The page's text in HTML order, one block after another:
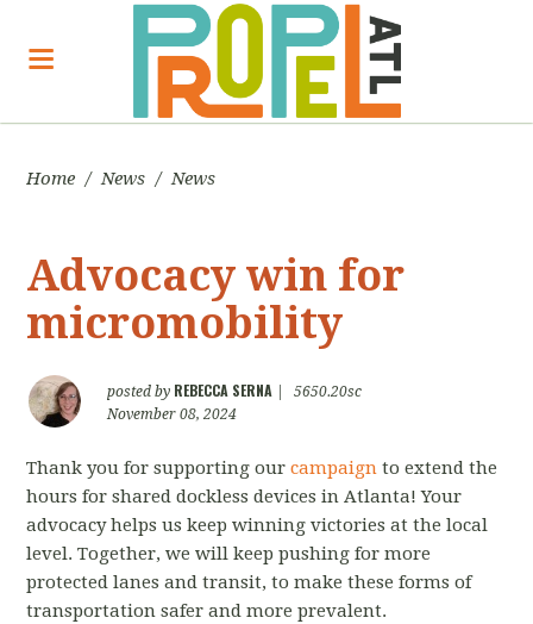
Home / News / News
Advocacy win for
micromobility
posted by REBECCA SERNA
5650.20sc
November 08, 2024
Thank you for supporting ourcampaign to extend the
hours for shared dockless devices in Atlanta! Your
advocacy helps us keep winning victories at the local
level. Together, we will keep pushing for more
protected lanes and transit, to make these forms of
transportation safer and more prevalent.